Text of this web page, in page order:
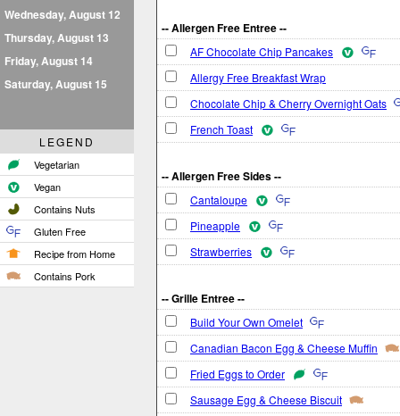
Wednesday, August 12
Thursday, August 13
Friday, August 14
Saturday, August 15
LEGEND
Vegetarian
Vegan
Contains Nuts
Gluten Free
Recipe from Home
Contains Pork
-- Allergen Free Entree --
AF Chocolate Chip Pancakes
Allergy Free Breakfast Wrap
Chocolate Chip & Cherry Overnight Oats
French Toast
-- Allergen Free Sides --
Cantaloupe
Pineapple
Strawberries
-- Grille Entree --
Build Your Own Omelet
Canadian Bacon Egg & Cheese Muffin
Fried Eggs to Order
Sausage Egg & Cheese Biscuit